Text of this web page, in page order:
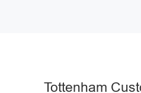
Tottenham